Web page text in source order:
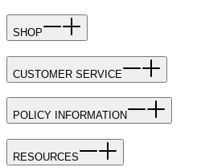
SHOP
CUSTOMER SERVICE
POLICY INFORMATION
RESOURCES